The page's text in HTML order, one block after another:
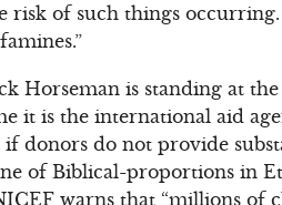
risk of such things
Horseman is standing at
it is the international aid
donors do not provide
of Biblical-proportions in
warns that “millions